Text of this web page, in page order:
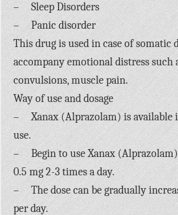
– Sleep Disorders
– Panic disorder
This drug is used in case of somatic
accompany emotional distress such
convulsions, muscle pain.
Way of use and dosage
– Xanax (Alprazolam) is available
use.
– Begin to use Xanax
0.5 mg 2-3 times a day.
– The dose can be gradually
per day.